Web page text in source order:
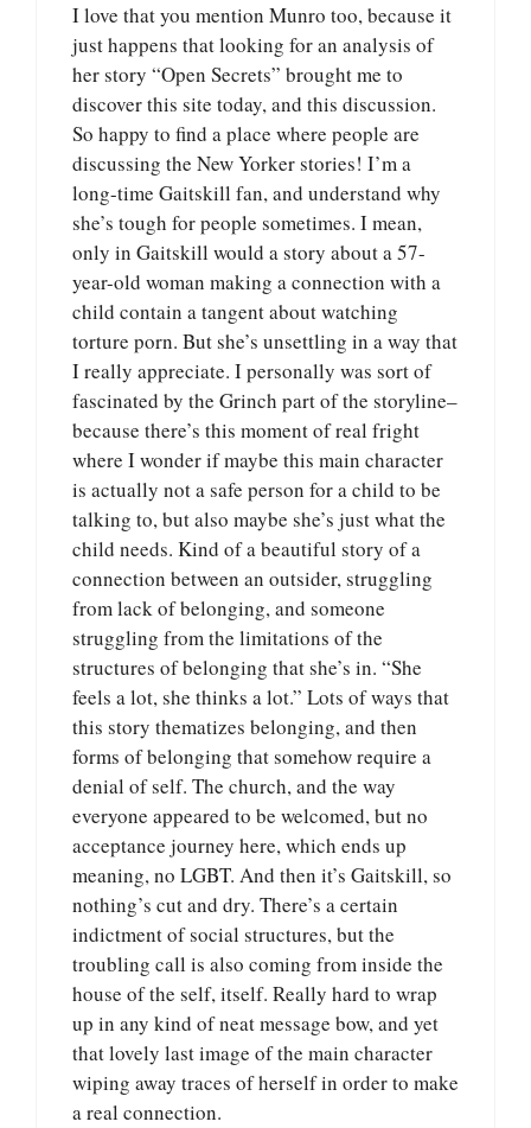
I love that you mention Munro too, because it
just happens that looking for an analysis of
her story “Open Secrets” brought me to
discover this site today, and this discussion.
So happy to find a place where people are
discussing the New Yorker stories! I’m a
long-time Gaitskill fan, and understand why
she’s tough for people sometimes. I mean,
only in Gaitskill would a story about a 57-
year-old woman making a connection with a
child contain a tangent about watching
torture porn. But she’s unsettling in a way that
I really appreciate. I personally was sort of
fascinated by the Grinch part of the storyline–
because there’s this moment of real fright
where I wonder if maybe this main character
is actually not a safe person for a child to be
talking to, but also maybe she’s just what the
child needs. Kind of a beautiful story of a
connection between an outsider, struggling
from lack of belonging, and someone
struggling from the limitations of the
structures of belonging that she’s in. “She
feels a lot, she thinks a lot.” Lots of ways that
this story thematizes belonging, and then
forms of belonging that somehow require a
denial of self. The church, and the way
everyone appeared to be welcomed, but no
acceptance journey here, which ends up
meaning, no LGBT. And then it’s Gaitskill, so
nothing’s cut and dry. There’s a certain
indictment of social structures, but the
troubling call is also coming from inside the
house of the self, itself. Really hard to wrap
up in any kind of neat message bow, and yet
that lovely last image of the main character
wiping away traces of herself in order to make
a real connection.